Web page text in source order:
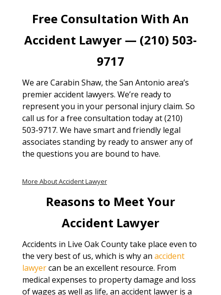
Free Consultation With An
Accident Lawyer — (210) 503-
9717
We are Carabin Shaw, the San Antonio area’s
premier accident lawyers. We’re ready to
represent you in your personal injury claim. So
call us for a free consultation today at (210)
503-9717. We have smart and friendly legal
associates standing by ready to answer any of
the questions you are bound to have.
More About Accident Lawyer
Reasons to Meet Your
Accident Lawyer
Accidents in Live Oak County take place even to
the very best of us, which is why an accident
lawyercan be an excellent resource. From
medical expenses to property damage and loss
of wages as well as life, an accident lawyer is a